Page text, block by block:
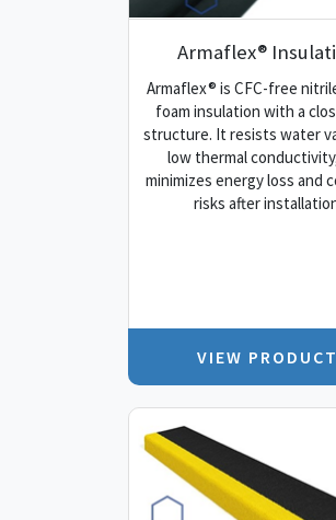
Armaflex®
Armaflex® is CFC-free
foam insulation with a
structure. It resists water
low thermal
minimizes energy loss and
risks after
VIEW PRODUCT